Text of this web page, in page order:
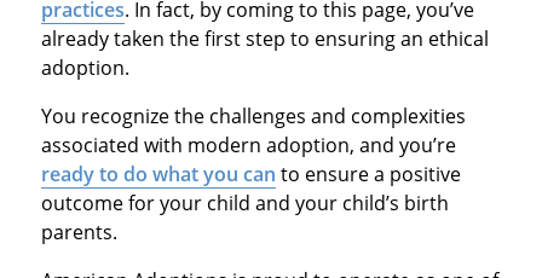
practices. In fact, by coming to this page, you’ve
already taken the first step to ensuring an ethical
adoption.
You recognize the challenges and complexities
associated with modern adoption, and you’re
ready to do what you can to ensure a positive
outcome for your child and your child’s birth
parents.